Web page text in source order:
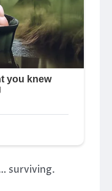
surviving.